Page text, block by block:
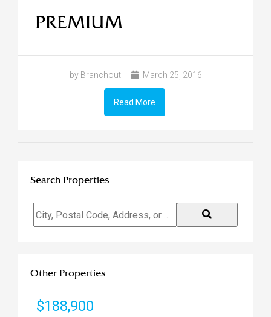
PREMIUM
by Branchout March 25, 2016
Read More
Search Properties
City,
Postal
or
ID
Other Properties